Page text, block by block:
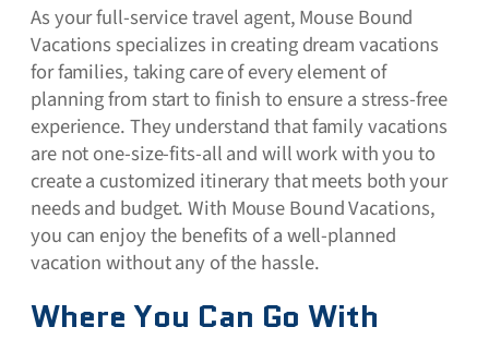
As your full-service travel agent, Mouse Bound
Vacations specializes in creating dream vacations
for families, taking care of every element of
planning from start to finish to ensure a stress-free
experience. They understand that family vacations
are not one-size-fits-all and will work with you to
create a customized itinerary that meets both your
needs and budget. With Mouse Bound Vacations,
you can enjoy the benefits of a well-planned
vacation without any of the hassle.
Where You Can Go With